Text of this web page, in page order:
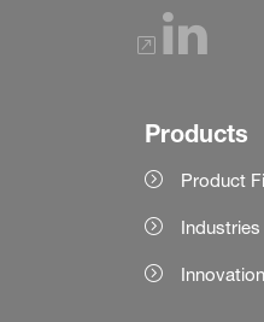
Products
Product
Industries
Innovation